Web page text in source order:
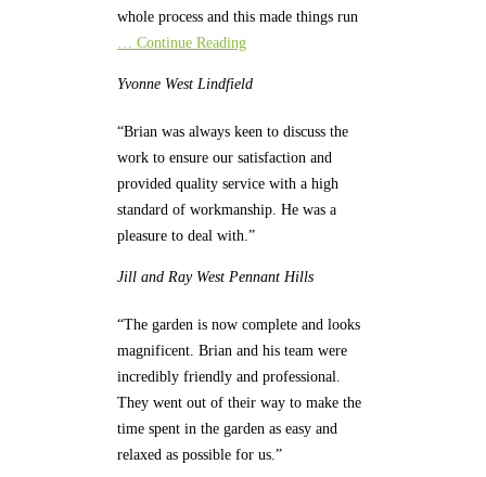
whole process and this made things run
… Continue Reading
Yvonne West Lindfield
“Brian was always keen to discuss the
work to ensure our satisfaction and
provided quality service with a high
standard of workmanship. He was a
pleasure to deal with.”
Jill and Ray West Pennant Hills
“The garden is now complete and looks
magnificent. Brian and his team were
incredibly friendly and professional.
They went out of their way to make the
time spent in the garden as easy and
relaxed as possible for us.”